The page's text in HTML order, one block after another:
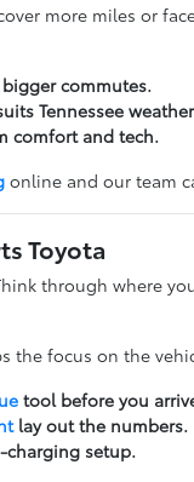
more miles or
commutes.
Tennessee
comfort and tech.
online and our team
Toyota
through where
the focus on the
tool before you
lay out the numbers.
charging setup.